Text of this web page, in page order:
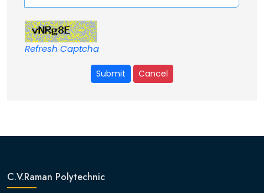
Refresh Captcha
Submit Cancel
C.V.Raman Polytechnic